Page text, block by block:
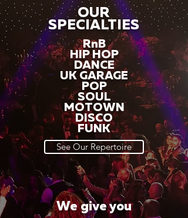
OUR
SPECIALTIES
RnB
HIP HOP
DANCE
UK GARAGE
POP
SOUL
MOTOWN
DISCO
FUNK
See Our Repertoire
We give you